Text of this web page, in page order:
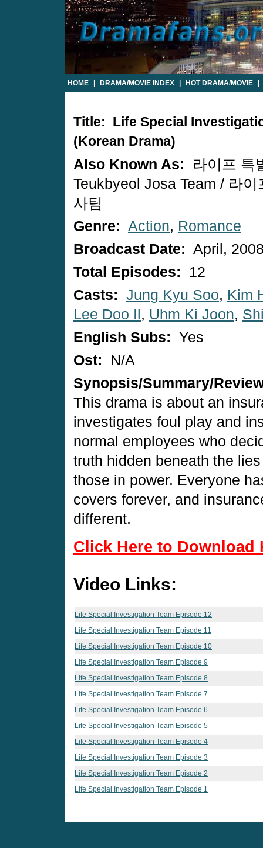
HOME DRAMA/MOVIE INDEX HOT DRAMA/MOVIE
Title: Life Special
(Korean Drama)
Also Known As:
라이프 특
Teukbyeol Josa Team / 라
사팀
Genre: Action, Romance
Broadcast Date: April,
Total Episodes:
12
Casts: Jung Kyu Soo, Kim
Lee Doo Il , Uhm Ki Joon,
English Subs: Yes
Ost:
N/A
Synopsis/Summary/
This drama is about an
investigates foul play and
normal employees who
truth hidden beneath the
those in power. Everyone
covers forever, and
different.
Click Here to Download
Video Links:
Life Special Investigation Team Episode 12
Life Special Investigation Team Episode 11
Life Special Investigation Team Episode 10
Life Special Investigation Team Episode 9
Life Special Investigation Team Episode 8
Life Special Investigation Team Episode 7
Life Special Investigation Team Episode 6
Life Special Investigation Team Episode 5
Life Special Investigation Team Episode 4
Life Special Investigation Team Episode 3
Life Special Investigation Team Episode 2
Life Special Investigation Team Episode 1